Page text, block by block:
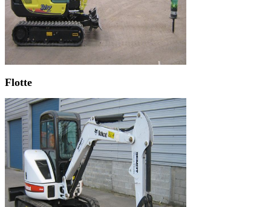
Flotte